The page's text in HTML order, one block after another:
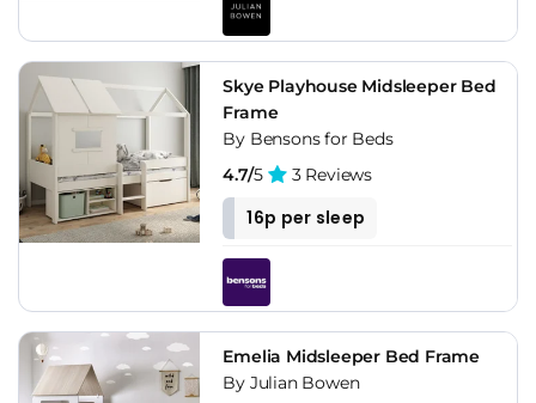
Skye Playhouse Midsleeper Bed
Frame
By Bensons for Beds
4.7/5 3 Reviews
16p per sleep
Emelia Midsleeper Bed Frame
By Julian Bowen